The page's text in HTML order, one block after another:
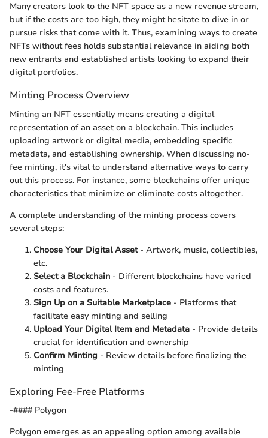
Many creators look to the NFT space as a new revenue stream,
but if the costs are too high, they might hesitate to dive in or
pursue risks that come with it. Thus, examining ways to create
NFTs without fees holds substantial relevance in aiding both
new entrants and established artists looking to expand their
digital portfolios.
Minting Process Overview
Minting an NFT essentially means creating a digital
representation of an asset on a blockchain. This includes
uploading artwork or digital media, embedding specific
metadata, and establishing ownership. When discussing no-
fee minting, it's vital to understand alternative ways to carry
out this process. For instance, some blockchains offer unique
characteristics that minimize or eliminate costs altogether.
A complete understanding of the minting process covers
several steps:
Choose Your Digital Asset- Artwork, music, collectibles,
etc.
Select a Blockchain - Different blockchains have varied
costs and features.
Sign Up on a Suitable Marketplace - Platforms that
facilitate easy minting and selling
Upload Your Digital Item and Metadata - Provide details
crucial for identification and ownership
Confirm Minting - Review details before finalizing the
minting
Exploring Fee-Free Platforms
-#### Polygon
Polygon emerges as an appealing option among available